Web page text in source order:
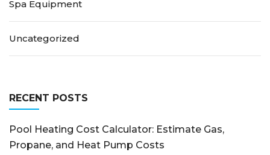
Spa Equipment
Uncategorized
RECENT POSTS
Pool Heating Cost Calculator: Estimate Gas,
Propane, and Heat Pump Costs